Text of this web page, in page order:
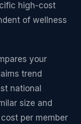
high-cost
of wellness
your
trend
national
size and
per member